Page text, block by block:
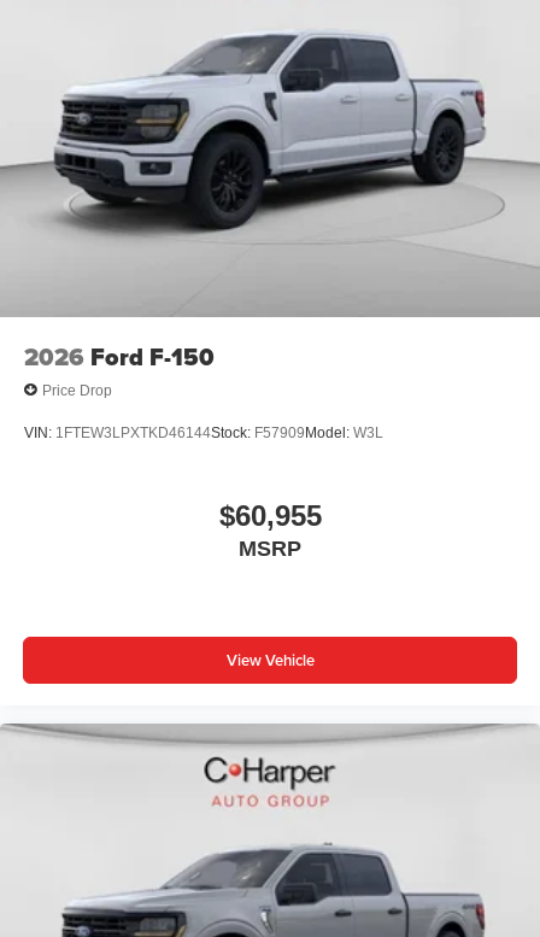
2026 Ford F-150
Price Drop
VIN: 1FTEW3LPXTKD46144Stock: F57909Model: W3L
$60,955
MSRP
View Vehicle